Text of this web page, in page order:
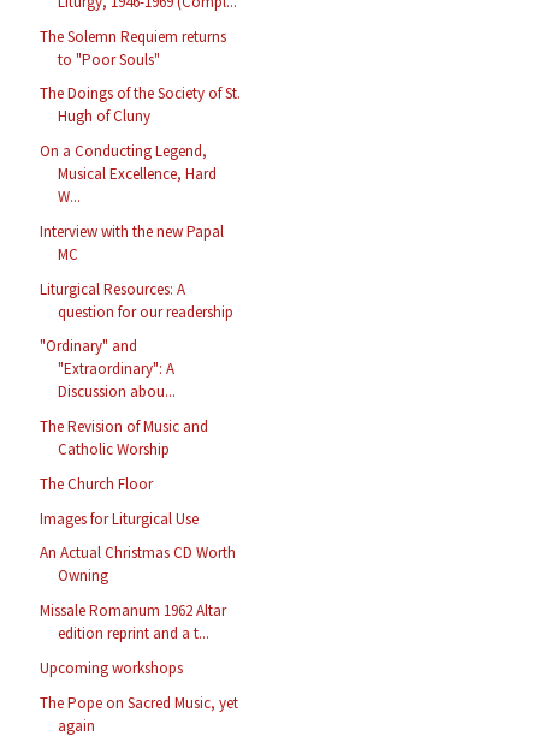
The Solemn Requiem returns
to "Poor Souls"
The Doings of the Society of St.
Hugh of Cluny
On a Conducting Legend,
Musical Excellence, Hard
W...
Interview with the new Papal
MC
Liturgical Resources: A
question for our readership
"Ordinary" and
"Extraordinary": A
Discussion abou...
The Revision of Music and
Catholic Worship
The Church Floor
Images for Liturgical Use
An Actual Christmas CD Worth
Owning
Missale Romanum 1962 Altar
edition reprint and a t...
Upcoming workshops
The Pope on Sacred Music, yet
again